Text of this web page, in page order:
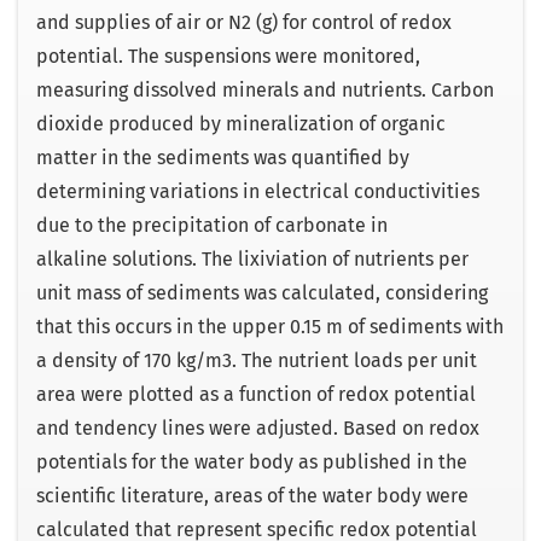
and supplies of air or N2 (g) for control of redox
potential. The suspensions were monitored,
measuring dissolved minerals and nutrients. Carbon
dioxide produced by mineralization of organic
matter in the sediments was quantified by
determining variations in electrical conductivities
due to the precipitation of carbonate in
alkaline solutions. The lixiviation of nutrients per
unit mass of sediments was calculated, considering
that this occurs in the upper 0.15 m of sediments with
a density of 170 kg/m3. The nutrient loads per unit
area were plotted as a function of redox potential
and tendency lines were adjusted. Based on redox
potentials for the water body as published in the
scientific literature, areas of the water body were
calculated that represent specific redox potential